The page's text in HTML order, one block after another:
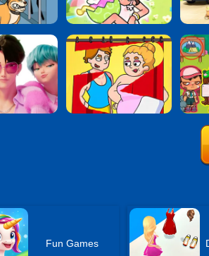
Fun Games